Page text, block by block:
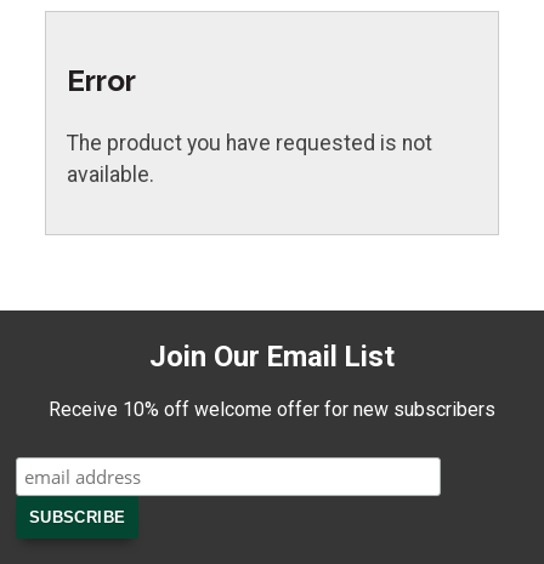
Error
The product you have requested is not
available.
Join Our Email List
Receive 10% off welcome offer for new subscribers